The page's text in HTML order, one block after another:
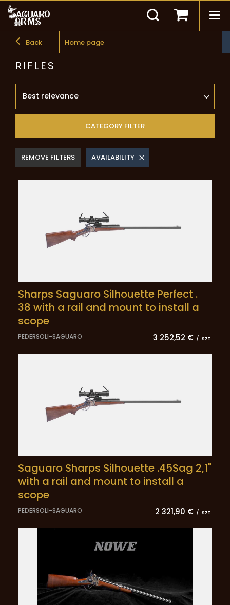
Back Home page
RIFLES
Best relevance
CATEGORY FILTER
REMOVE FILTERS AVAILABILITY
Sharps Saguaro Silhouette Perfect .
38 with a rail and mount to install a
scope
PEDERSOLI-SAGUARO 3 252,52 € / szt.
Saguaro Sharps Silhouette .45Sag 2,1"
with a rail and mount to install a
scope
PEDERSOLI-SAGUARO 2 321,90 € / szt.